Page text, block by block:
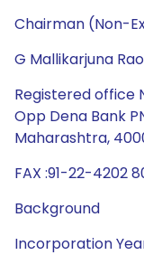
Chairman (Non-
G Mallikarjuna Rao
Registered office
Opp Dena Bank
Maharashtra,
FAX :91-22-4202
Background
Incorporation